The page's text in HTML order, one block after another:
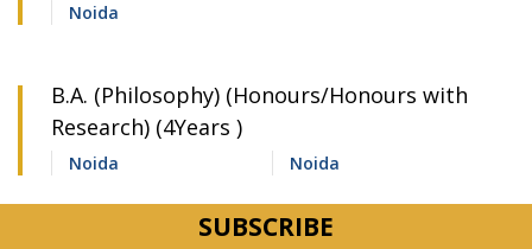
Noida
B.A. (Philosophy) (Honours/Honours with
Research) (4Years )
Noida Noida